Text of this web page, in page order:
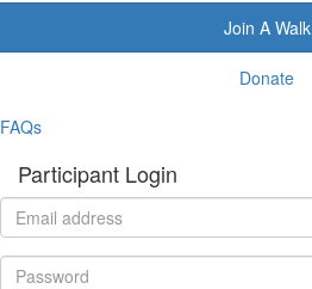
Join A Walk
Donate
FAQs
Participant Login